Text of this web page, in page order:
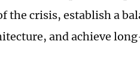
the crisis, establish a
and achieve